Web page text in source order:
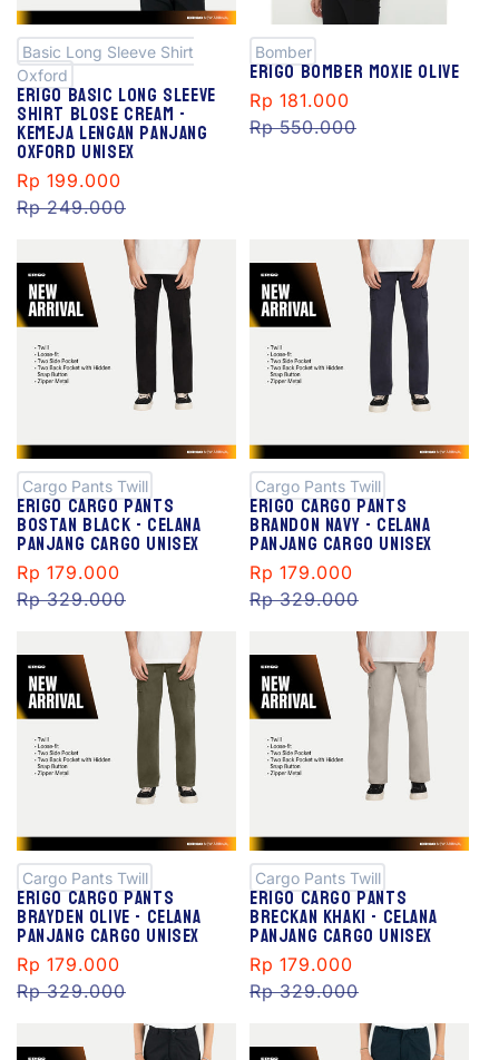
e
Basic Long Sleeve Shirt
Oxford
Erigo Basic Long Sleeve
Shirt Blose Cream -
Kemeja Lengan Panjang
Oxford Unisex
Sale
price
Rp 199.000
Rp 249.000
Bomber
Erigo Bomber Moxie Olive
Sale
price
Rp 181.000
Rp 550.000
e
Cargo Pants Twill
Erigo Cargo Pants
Bostan Black - Celana
Panjang Cargo Unisex
Sale
price
Rp 179.000
Rp 329.000
e
Cargo Pants Twill
Erigo Cargo Pants
Brandon Navy - Celana
Panjang Cargo Unisex
Sale
price
Rp 179.000
Rp 329.000
e
Cargo Pants Twill
Erigo Cargo Pants
Brayden Olive - Celana
Panjang Cargo Unisex
Sale
price
Rp 179.000
Rp 329.000
e
Cargo Pants Twill
Erigo Cargo Pants
Breckan Khaki - Celana
Panjang Cargo Unisex
Sale
price
Rp 179.000
Rp 329.000